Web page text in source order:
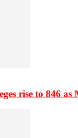
rise to 846